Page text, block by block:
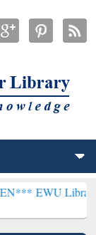
will